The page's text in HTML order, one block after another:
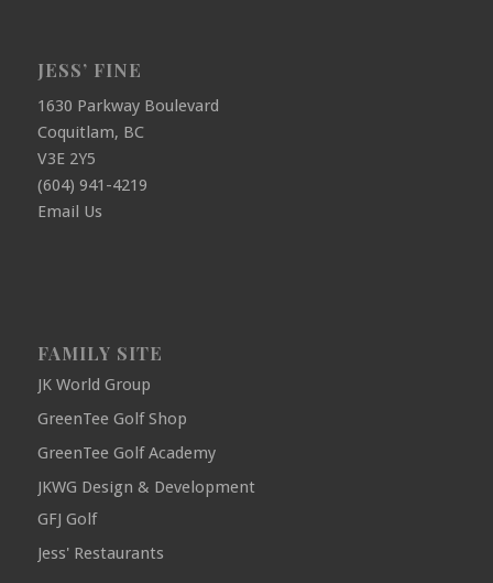
JESS’ FINE
1630 Parkway Boulevard
Coquitlam, BC
V3E 2Y5
(604) 941-4219
Email Us
FAMILY SITE
JK World Group
GreenTee Golf Shop
GreenTee Golf Academy
JKWG Design & Development
GFJ Golf
Jess' Restaurants